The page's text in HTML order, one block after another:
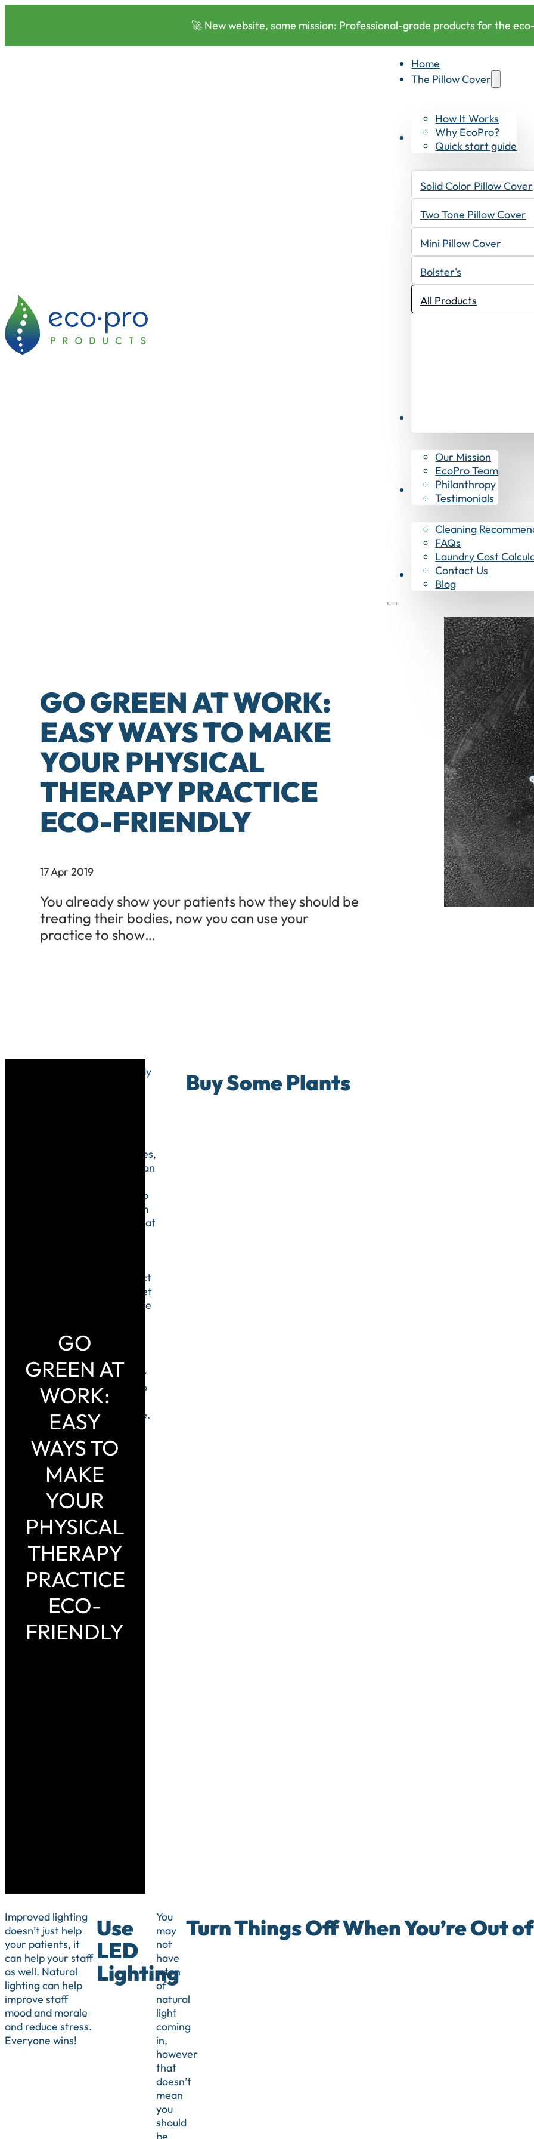
🚀 New website, same mission: Professional-grade products for the
Home
The Pillow Cover
How It Works
Why EcoPro?
Quick start guide
Products
Solid Color Pillow Cover
Two Tone Pillow Cover
Mini Pillow Cover
Bolster's
All Products
Our Mission
EcoPro Team
Philanthropy
Testimonials
Resources
Cleaning
FAQs
Laundry Cost
Contact Us
Blog
Shop Now
GO GREEN AT WORK:
EASY WAYS TO MAKE
YOUR PHYSICAL
THERAPY PRACTICE
ECO-FRIENDLY
17 Apr 2019
You already show your patients how they should be
treating their bodies, now you can use your
practice to show…
GO
GREEN AT
WORK:
EASY
WAYS TO
MAKE
YOUR
PHYSICAL
THERAPY
PRACTICE
ECO-
FRIENDLY
You already
their bodies,
now you can
practice to
show them
how to treat
the perfect
place to set
an example
Here are
some easy
ways to go
green in
your office.
Buy Some Plants
Improved lighting
doesn’t just help
your patients, it
can help your staff
as well. Natural
lighting can help
improve staff
mood and morale
and reduce stress.
Everyone wins!
Use
LED
Lighting
You
may
not
have
a ton
of
natural
light
coming
in,
however
that
doesn’t
mean
you
should
be
Turn Things Off When You’re Out